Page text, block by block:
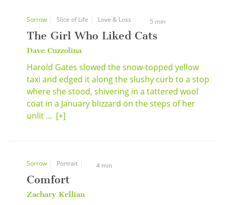
Sorrow Slice of Life Love & Loss 5 min
The Girl Who Liked Cats
Dave Cuzzolina
Harold Gates slowed the snow-topped yellow
taxi and edged it along the slushy curb to a stop
where she stood, shivering in a tattered wool
coat in a January blizzard on the steps of her
unlit ... [+]
Sorrow Portrait 4 min
Comfort
Zachary Kellian